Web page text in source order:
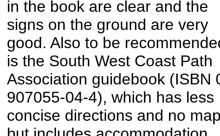
in the book are clear and the
signs on the ground are very
good. Also to be
is the South West Coast Path
Association guidebook (ISBN
907055-04-4), which has less
concise directions and no